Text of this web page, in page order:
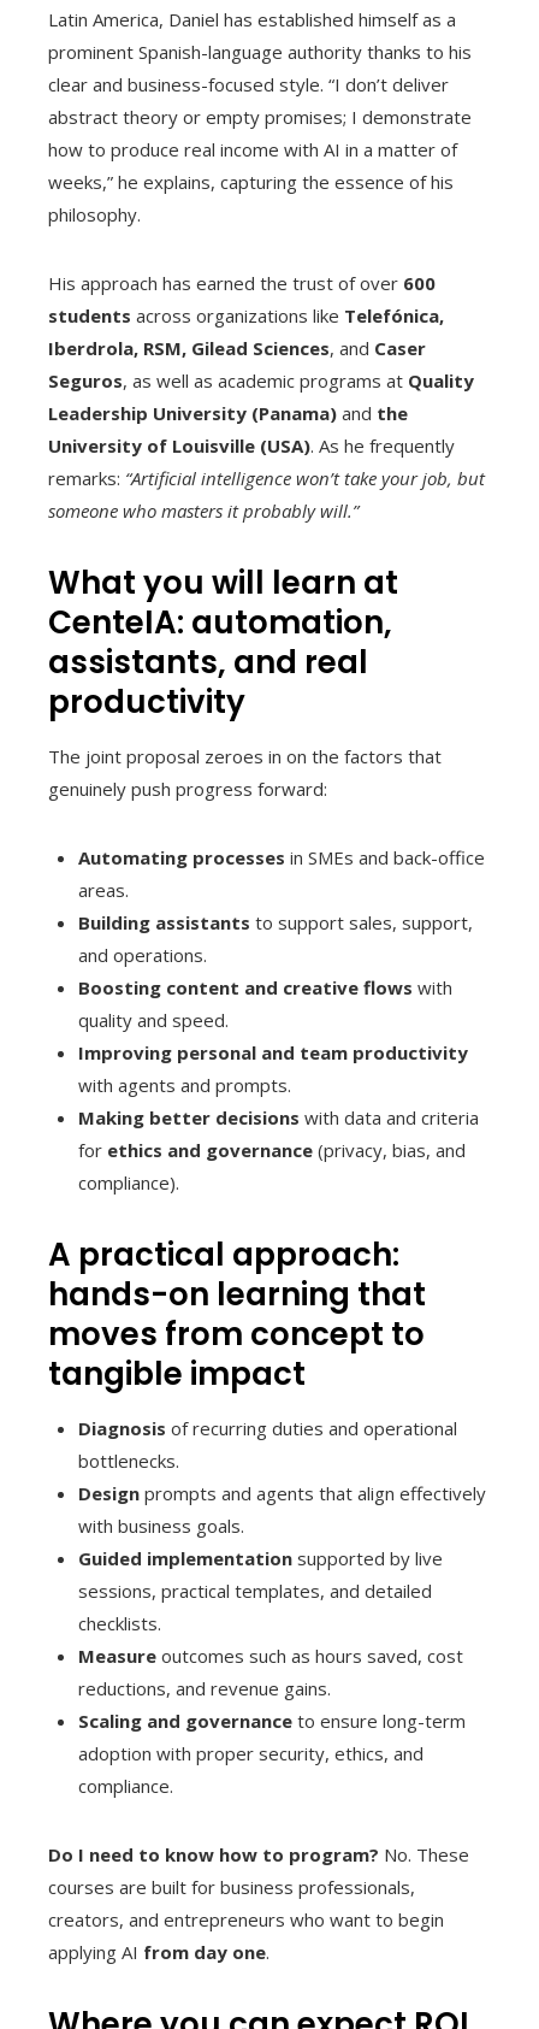
Latin America, Daniel has established himself as a
prominent Spanish-language authority thanks to his
clear and business-focused style. “I don’t deliver
abstract theory or empty promises; I demonstrate
how to produce real income with AI in a matter of
weeks,” he explains, capturing the essence of his
philosophy.
His approach has earned the trust of over 600
students across organizations like Telefónica,
Iberdrola, RSM, Gilead Sciences, and Caser
Seguros, as well as academic programs at Quality
Leadership University (Panama) and the
University of Louisville (USA). As he frequently
remarks: “Artificial intelligence won’t take your job, but
someone who masters it probably will.”
What you will learn at
CenteIA: automation,
assistants, and real
productivity
The joint proposal zeroes in on the factors that
genuinely push progress forward:
Automating processes in SMEs and back-office
areas.
Building assistants to support sales, support,
and operations.
Boosting content and creative flows with
quality and speed.
Improving personal and team productivity
with agents and prompts.
Making better decisions with data and criteria
for ethics and governance (privacy, bias, and
compliance).
A practical approach:
hands-on learning that
moves from concept to
tangible impact
Diagnosis of recurring duties and operational
bottlenecks.
Design prompts and agents that align effectively
with business goals.
Guided implementation supported by live
sessions, practical templates, and detailed
checklists.
Measure outcomes such as hours saved, cost
reductions, and revenue gains.
Scaling and governance to ensure long-term
adoption with proper security, ethics, and
compliance.
Do I need to know how to program? No. These
courses are built for business professionals,
creators, and entrepreneurs who want to begin
applying AI from day one.